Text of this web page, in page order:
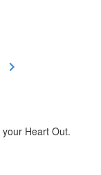
Heart Out.